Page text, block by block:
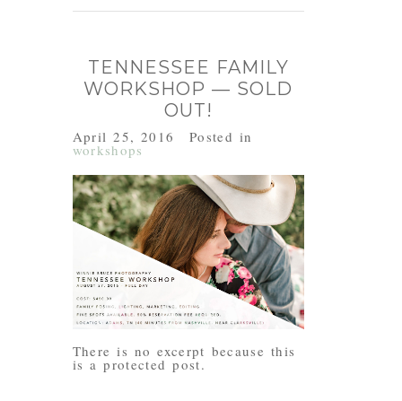
TENNESSEE FAMILY
WORKSHOP — SOLD
OUT!
April 25, 2016 Posted in
workshops
There is no excerpt because this
is a protected post.